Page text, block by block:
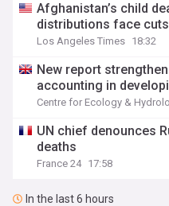
Afghanistan’s child
distributions face
Los Angeles Times 18:32
New report
accounting in
Centre for Ecology &
UN chief denounces
deaths
France 24 17:58
In the last 6 hours